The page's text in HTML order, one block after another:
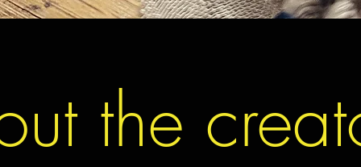
the